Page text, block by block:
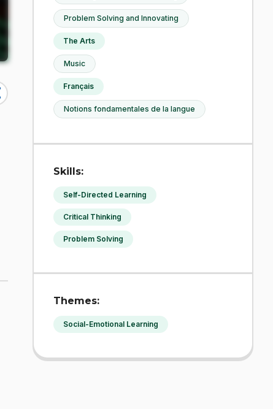
Problem Solving and Innovating
The Arts
Music
Français
Notions fondamentales de la langue
Skills:
Self-Directed Learning
Critical Thinking
Problem Solving
Themes:
Social-Emotional Learning